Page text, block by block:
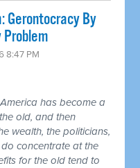
Gerontocracy By
8:47 PM
has become a
old, and then
wealth, the politicians,
concentrate at the
for the old tend to